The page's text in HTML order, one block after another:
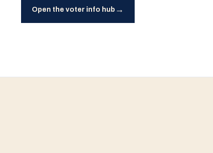
Open the voter info hub →